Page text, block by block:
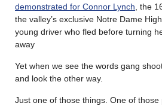
demonstrated for Connor Lynch, the
the valley’s exclusive Notre Dame
young driver who fled before turning
away
Yet when we see the words gang
and look the other way.
Just one of those things. One of those